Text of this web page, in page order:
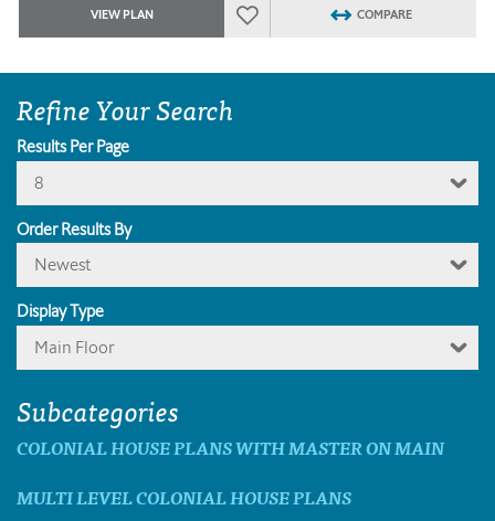
VIEW PLAN COMPARE
Refine Your Search
Results Per Page
8
Order Results By
Newest
Display Type
Main Floor
Subcategories
COLONIAL HOUSE PLANS WITH MASTER ON MAIN
MULTI LEVEL COLONIAL HOUSE PLANS